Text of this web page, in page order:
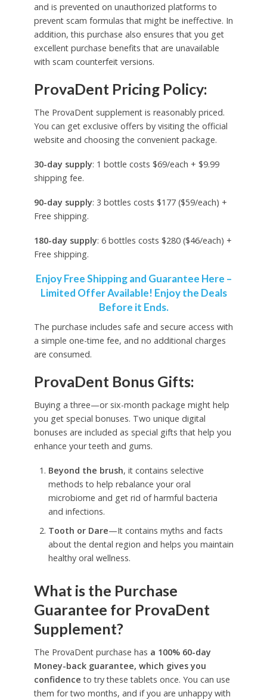
and is prevented on unauthorized platforms to
prevent scam formulas that might be ineffective. In
addition, this purchase also ensures that you get
excellent purchase benefits that are unavailable
with scam counterfeit versions.
ProvaDent Pricing Policy:
The ProvaDent supplement is reasonably priced.
You can get exclusive offers by visiting the official
website and choosing the convenient package.
30-day supply: 1 bottle costs $69/each + $9.99
shipping fee.
90-day supply: 3 bottles costs $177 ($59/each) +
Free shipping.
180-day supply: 6 bottles costs $280 ($46/each) +
Free shipping.
Enjoy Free Shipping and Guarantee Here –
Limited Offer Available! Enjoy the Deals
Before it Ends.
The purchase includes safe and secure access with
a simple one-time fee, and no additional charges
are consumed.
ProvaDent Bonus Gifts:
Buying a three—or six-month package might help
you get special bonuses. Two unique digital
bonuses are included as special gifts that help you
enhance your teeth and gums.
Beyond the brush, it contains selective
methods to help rebalance your oral
microbiome and get rid of harmful bacteria
and infections.
Tooth or Dare—It contains myths and facts
about the dental region and helps you maintain
healthy oral wellness.
What is the Purchase
Guarantee for ProvaDent
Supplement?
The ProvaDent purchase has a 100% 60-day
Money-back guarantee, which gives you
confidence to try these tablets once. You can use
them for two months, and if you are unhappy with